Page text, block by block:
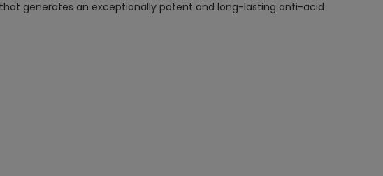
generates an exceptionally potent and long-lasting anti-acid